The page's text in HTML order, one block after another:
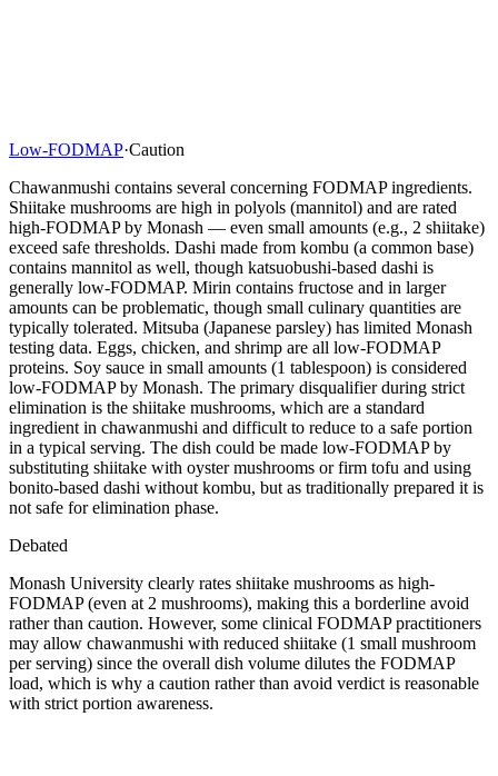
Low-FODMAP·Caution
Chawanmushi contains several concerning FODMAP ingredients.
Shiitake mushrooms are high in polyols (mannitol) and are rated
high-FODMAP by Monash — even small amounts (e.g., 2 shiitake)
exceed safe thresholds. Dashi made from kombu (a common base)
contains mannitol as well, though katsuobushi-based dashi is
generally low-FODMAP. Mirin contains fructose and in larger
amounts can be problematic, though small culinary quantities are
typically tolerated. Mitsuba (Japanese parsley) has limited Monash
testing data. Eggs, chicken, and shrimp are all low-FODMAP
proteins. Soy sauce in small amounts (1 tablespoon) is considered
low-FODMAP by Monash. The primary disqualifier during strict
elimination is the shiitake mushrooms, which are a standard
ingredient in chawanmushi and difficult to reduce to a safe portion
in a typical serving. The dish could be made low-FODMAP by
substituting shiitake with oyster mushrooms or firm tofu and using
bonito-based dashi without kombu, but as traditionally prepared it is
not safe for elimination phase.
Debated
Monash University clearly rates shiitake mushrooms as high-
FODMAP (even at 2 mushrooms), making this a borderline avoid
rather than caution. However, some clinical FODMAP practitioners
may allow chawanmushi with reduced shiitake (1 small mushroom
per serving) since the overall dish volume dilutes the FODMAP
load, which is why a caution rather than avoid verdict is reasonable
with strict portion awareness.